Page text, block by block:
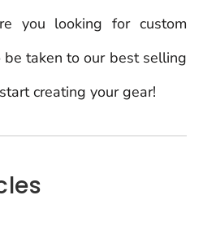
you looking for custom
be taken to our best selling
creating your gear!